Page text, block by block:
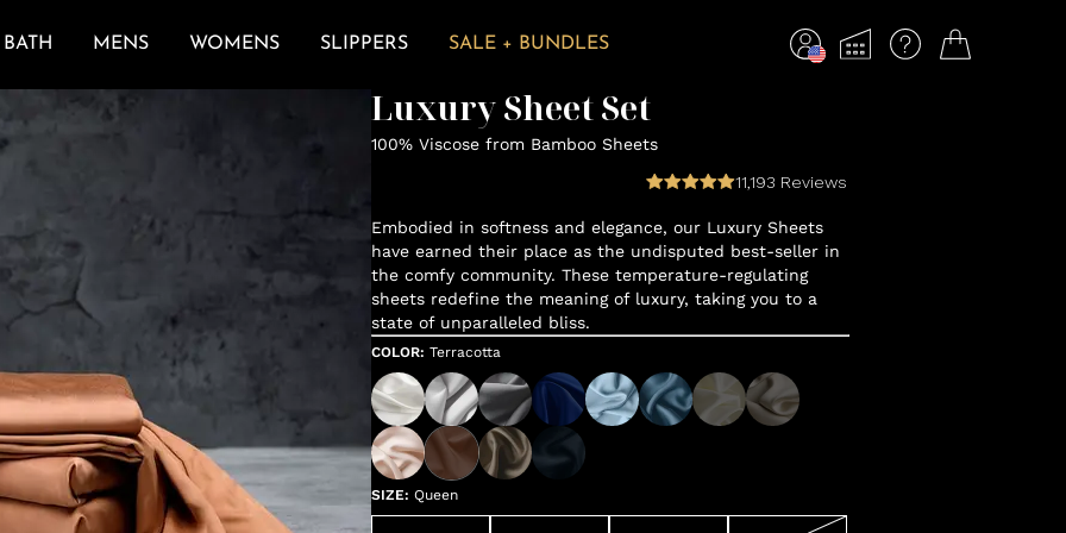
BATH MENS WOMENS SLIPPERS SALE + BUNDLES
Luxury Sheet Set
100% Viscose from Bamboo Sheets
11,193 Reviews
Embodied in softness and elegance, our Luxury Sheets
have earned their place as the undisputed best-seller in
the comfy community. These temperature-regulating
sheets redefine the meaning of luxury, taking you to a
state of unparalleled bliss.
COLOR: Terracotta
SIZE: Queen